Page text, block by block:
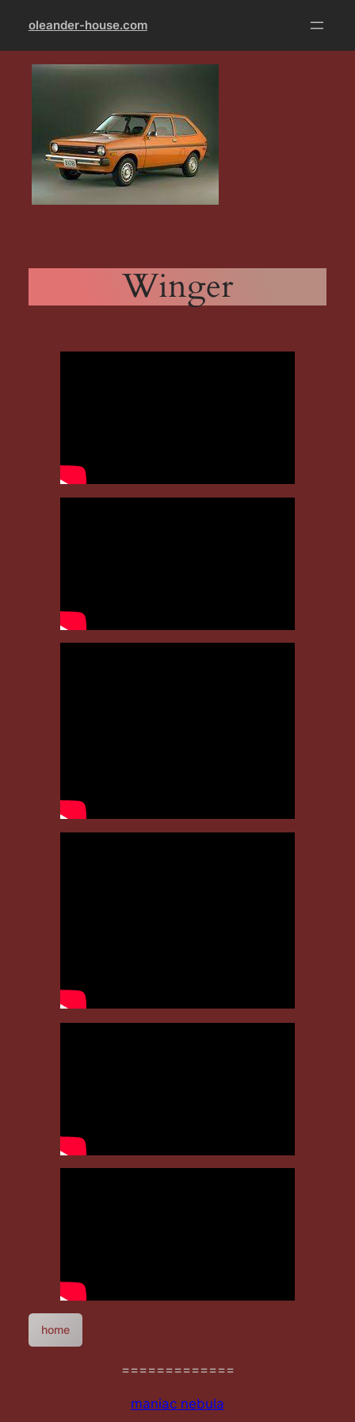
content
oleander-house.com
Winger
home
=============
maniac nebula